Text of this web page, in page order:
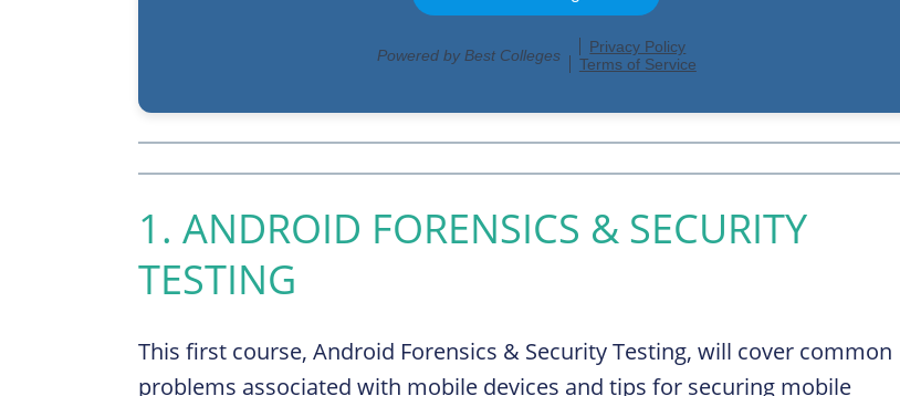
1. ANDROID FORENSICS & SECURITY
TESTING
This first course, Android Forensics & Security Testing, will cover common
problems associated with mobile devices and tips for securing mobile